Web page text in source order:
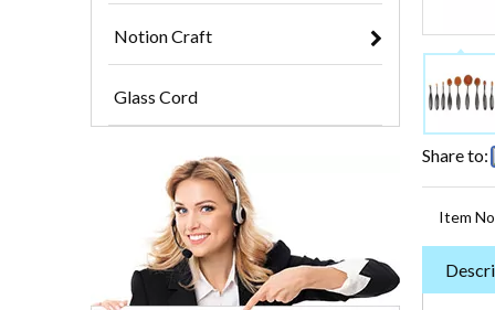
Notion Craft
Glass Cord
Share to:
Item